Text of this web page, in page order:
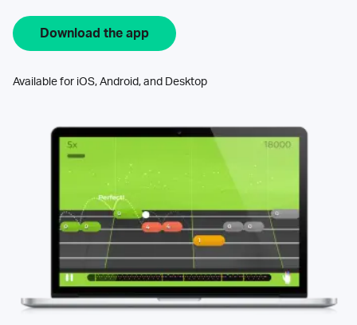
Download the app
Available for iOS, Android, and Desktop